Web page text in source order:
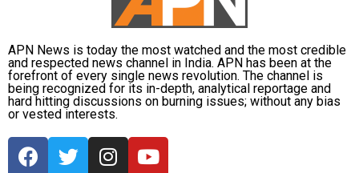
series
Following the conclusion of the England ODI series,
Dubey will travel to Zimbabwe for India’s three-match
series beginning on July 23 in Harare. The remaining
Harare Sports Club.
APN News is today the most watched and the most credible
and respected news channel in India. APN has been at the
forefront of every single news revolution. The channel is
being recognized for its in-depth, analytical reportage and
hard hitting discussions on burning issues; without any bias
or vested interests.